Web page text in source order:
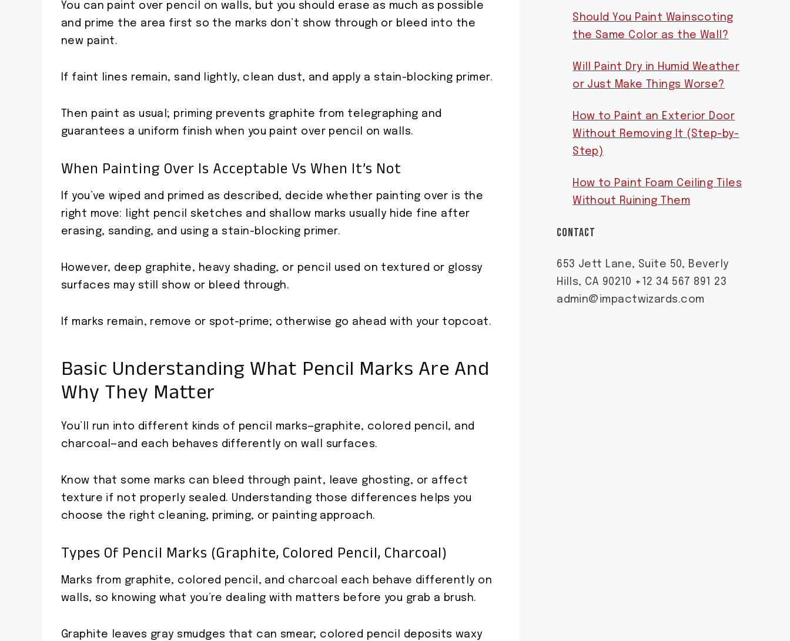
You can paint over pencil on walls, but you should erase as much as possible
and prime the area first so the marks don’t show through or bleed into the
new paint.
If faint lines remain, sand lightly, clean dust, and apply a stain-blocking primer.
Then paint as usual; priming prevents graphite from telegraphing and
guarantees a uniform finish when you paint over pencil on walls.
When Painting Over Is Acceptable Vs When It’s Not
If you’ve wiped and primed as described, decide whether painting over is the
right move: light pencil sketches and shallow marks usually hide fine after
erasing, sanding, and using a stain-blocking primer.
However, deep graphite, heavy shading, or pencil used on textured or glossy
surfaces may still show or bleed through.
If marks remain, remove or spot-prime; otherwise go ahead with your topcoat.
Basic Understanding What Pencil Marks Are And
Why They Matter
You’ll run into different kinds of pencil marks—graphite, colored pencil, and
charcoal—and each behaves differently on wall surfaces.
Know that some marks can bleed through paint, leave ghosting, or affect
texture if not properly sealed. Understanding those differences helps you
choose the right cleaning, priming, or painting approach.
Types Of Pencil Marks (graphite, Colored Pencil, Charcoal)
Marks from graphite, colored pencil, and charcoal each behave differently on
walls, so knowing what you’re dealing with matters before you grab a brush.
Graphite leaves gray smudges that can smear; colored pencil deposits waxy
Should You Paint Wainscoting
the Same Color as the Wall?
Will Paint Dry in Humid Weather
or Just Make Things Worse?
How to Paint an Exterior Door
Without Removing It (Step-by-
Step)
How to Paint Foam Ceiling Tiles
Without Ruining Them
CONTACT
653 Jett Lane, Suite 50, Beverly
Hills, CA 90210 +12 34 567 891 23
admin@impactwizards.com